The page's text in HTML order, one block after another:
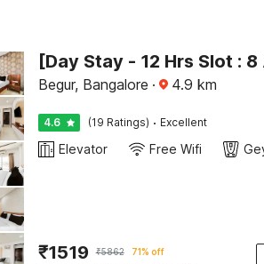
Begur, Bangalore · 4.9 km
4.6 (19 Ratings) · Excellent
Elevator Free Wifi
₹1519 ₹5862 71% off